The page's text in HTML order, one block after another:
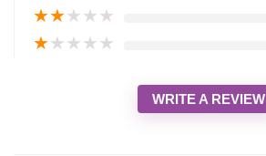
★★★★★
★★★★★
WRITE A REVIEW